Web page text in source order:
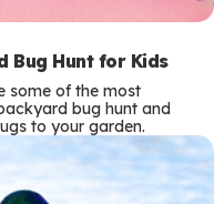
Bug Hunt for Kids
some of the most
bug hunt and
to your garden.